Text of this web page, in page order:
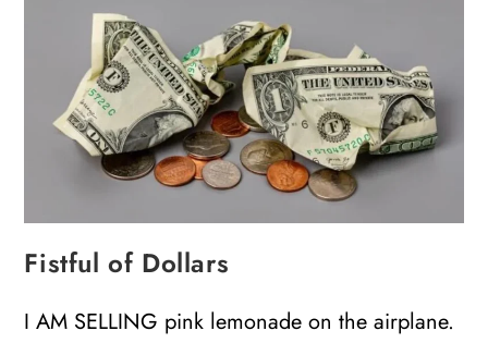
Fistful of Dollars
I AM SELLING pink lemonade on the airplane.